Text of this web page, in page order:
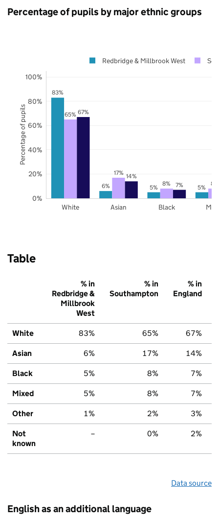
Percentage of pupils by major ethnic groups
83%
6% 5% 5%
65%
17%
8%
8%
67%
14%
7%
White Asian Black
0%
20%
40%
60%
80%
100%
Redbridge & Millbrook West
Percentage of pupils
Table
% in
Redbridge &
Millbrook
West
% in
Southampton
% in
England
White 83% 65% 67%
Asian 6% 17% 14%
Black 5% 8% 7%
Mixed 5% 8% 7%
Other 1% 2% 3%
Not
known
– 0% 2%
Data source
English as an additional language